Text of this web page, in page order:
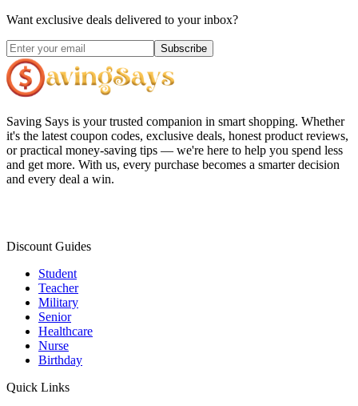
Want exclusive deals delivered to your inbox?
Subscribe
Saving Says is your trusted companion in smart shopping. Whether
it's the latest coupon codes, exclusive deals, honest product reviews,
or practical money-saving tips — we're here to help you spend less
and get more. With us, every purchase becomes a smarter decision
and every deal a win.
Discount Guides
Student
Teacher
Military
Senior
Healthcare
Nurse
Birthday
Quick Links